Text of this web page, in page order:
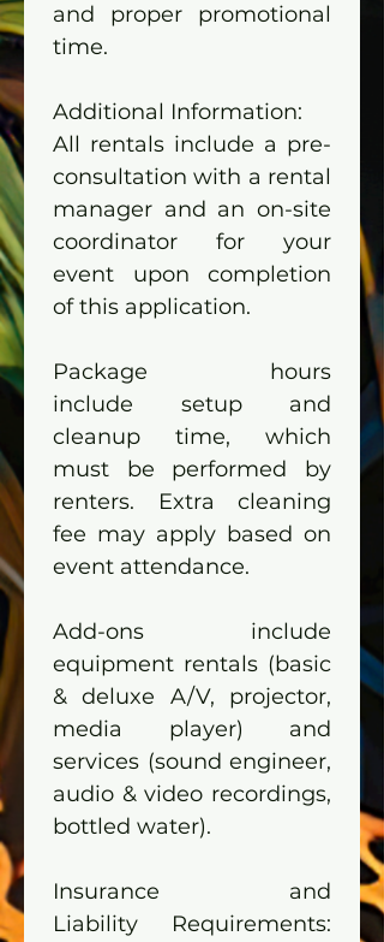
and proper promotional
time.
Additional Information:
All rentals include a pre-
consultation with a rental
manager and an on-site
coordinator for your
event upon completion
of this application.
Package hours
include setup and
cleanup time, which
must be performed by
renters. Extra cleaning
fee may apply based on
event attendance.
Add-ons include
equipment rentals (basic
& deluxe A/V, projector,
media player) and
services (sound engineer,
audio & video recordings,
bottled water).
Insurance and
Liability Requirements: